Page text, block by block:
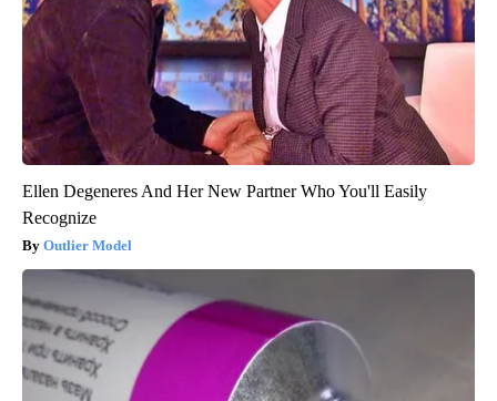
Ellen Degeneres And Her New Partner Who You'll Easily
Recognize
Outlier Model